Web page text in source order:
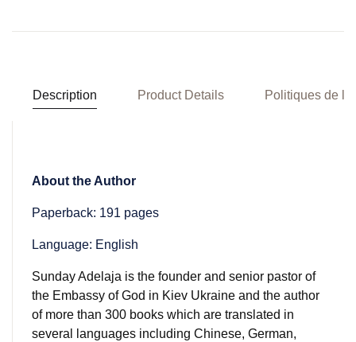
Description Product Details Politiques de la
About the Author
Paperback: 191 pages
Language: English
Sunday Adelaja is the founder and senior pastor of
the Embassy of God in Kiev Ukraine and the author
of more than 300 books which are translated in
several languages ​​including Chinese, German,